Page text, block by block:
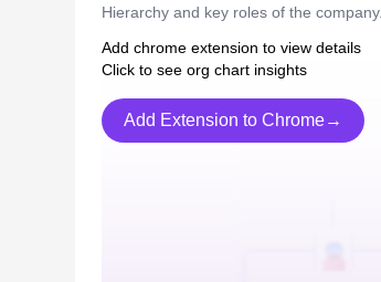
Hierarchy and key roles of the company.
Add chrome extension to view details
Click to see org chart insights
Add Extension to Chrome→